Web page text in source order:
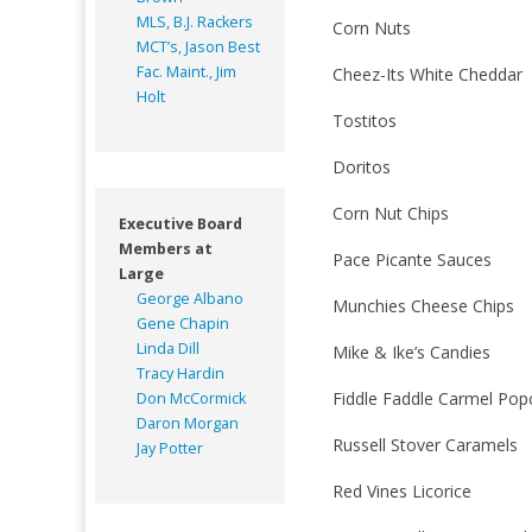
Corn Nuts
Cheez-Its White Cheddar
Tostitos
Doritos
Corn Nut Chips
Pace Picante Sauces
Munchies Cheese Chips
Mike & Ike’s Candies
Fiddle Faddle Carmel
Russell Stover Caramels
Red Vines Licorice
MLS, B.J. Rackers
MCT’s, Jason Best
Fac. Maint., Jim
Holt
Executive Board
Members at
Large
George Albano
Gene Chapin
Linda Dill
Tracy Hardin
Don McCormick
Daron Morgan
Jay Potter